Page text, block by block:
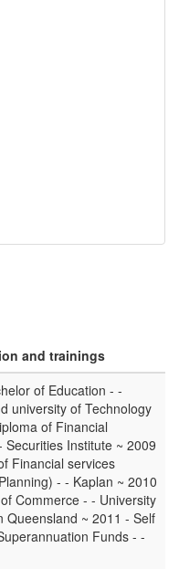
and trainings
of Education - -
university of Technology
of Financial
Securities Institute ~ 2009
Financial services
- - Kaplan ~ 2010
Commerce - - University
Queensland ~ 2011 - Self
Funds - -